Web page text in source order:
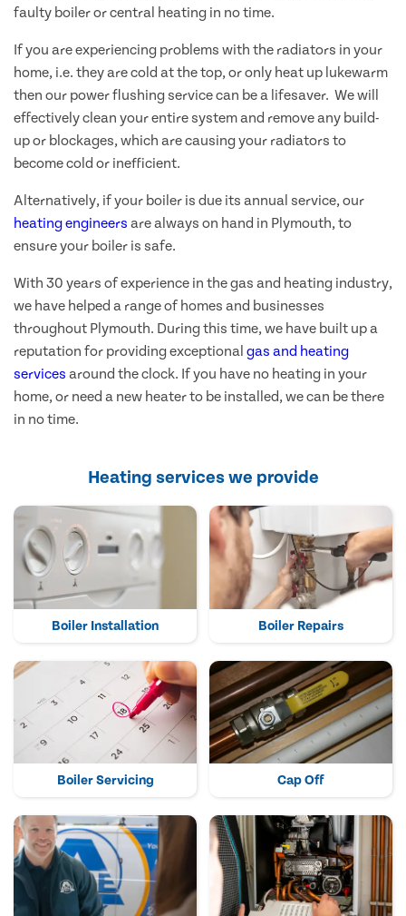
faulty boiler or central heating in no time.
If you are experiencing problems with the radiators in your
home, i.e. they are cold at the top, or only heat up lukewarm
then our power flushing service can be a lifesaver. We will
effectively clean your entire system and remove any build-
up or blockages, which are causing your radiators to
become cold or inefficient.
Alternatively, if your boiler is due its annual service, our
heating engineers are always on hand in Plymouth, to
ensure your boiler is safe.
With 30 years of experience in the gas and heating industry,
we have helped a range of homes and businesses
throughout Plymouth. During this time, we have built up a
reputation for providing exceptional gas and heating
services around the clock. If you have no heating in your
home, or need a new heater to be installed, we can be there
in no time.
Heating services we provide
Boiler Installation Boiler Repairs
Boiler Servicing Cap Off